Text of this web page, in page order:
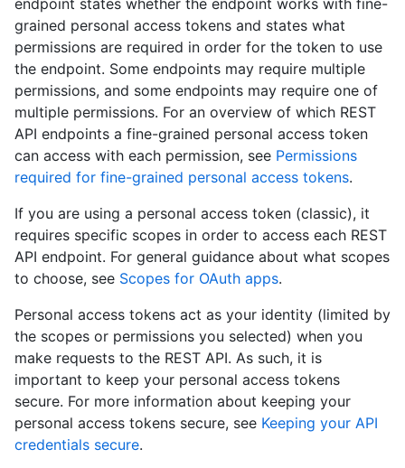
endpoint states whether the endpoint works with fine-
grained personal access tokens and states what
permissions are required in order for the token to use
the endpoint. Some endpoints may require multiple
permissions, and some endpoints may require one of
multiple permissions. For an overview of which REST
API endpoints a fine-grained personal access token
can access with each permission, see Permissions
required for fine-grained personal access tokens.
If you are using a personal access token (classic), it
requires specific scopes in order to access each REST
API endpoint. For general guidance about what scopes
to choose, see Scopes for OAuth apps.
Personal access tokens act as your identity (limited by
the scopes or permissions you selected) when you
make requests to the REST API. As such, it is
important to keep your personal access tokens
secure. For more information about keeping your
personal access tokens secure, see Keeping your API
credentials secure.